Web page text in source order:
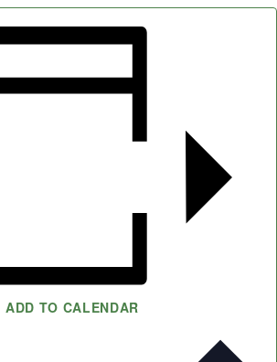
ADD TO CALENDAR